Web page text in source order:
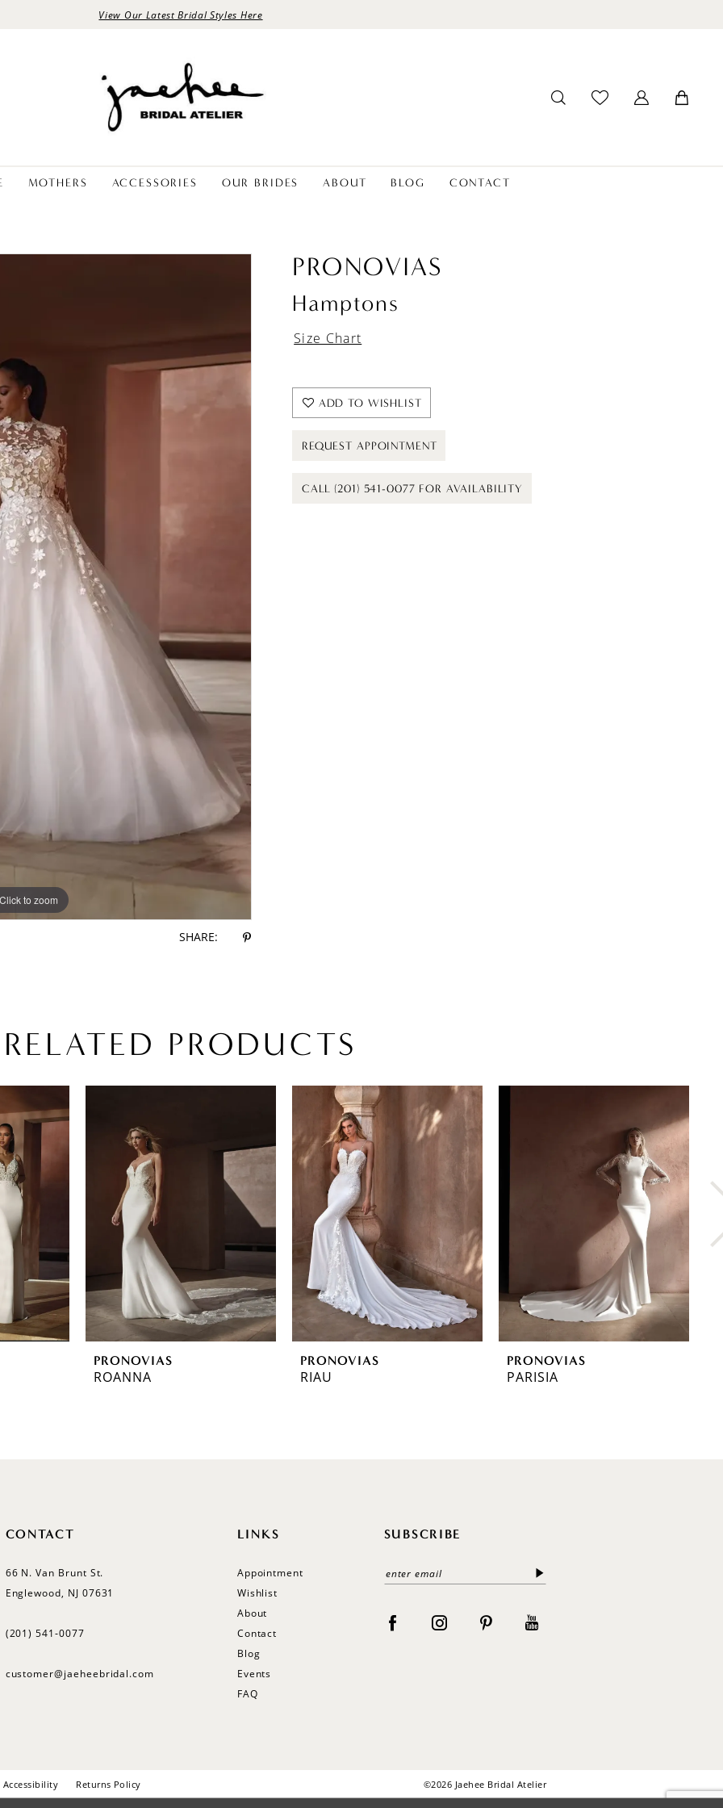
View Our Latest Bridal Styles Here
MOTHERS ACCESSORIES OUR BRIDES ABOUT BLOG CONTACT
Click to zoom
Click to zoom
SHARE:
PRONOVIAS
Hamptons
Size Chart
ADD TO WISHLIST
REQUEST APPOINTMENT
CALL (201) 541-0077 FOR AVAILABILITY
RELATED PRODUCTS
PRONOVIAS
ROANNA
PRONOVIAS
RIAU
PRONOVIAS
PARISIA
CONTACT
66 N. Van Brunt St.
Englewood, NJ 07631
(201) 541‑0077
customer@jaeheebridal.com
LINKS
Appointment
Wishlist
About
Contact
Blog
Events
FAQ
SUBSCRIBE
Accessibility Returns Policy ©2026 Jaehee Bridal Atelier